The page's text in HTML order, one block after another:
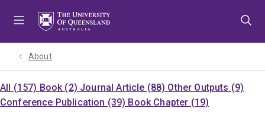
About
All (157) Book (2) Journal Article (88) Other Outputs (9)
Conference Publication (39) Book Chapter (19)